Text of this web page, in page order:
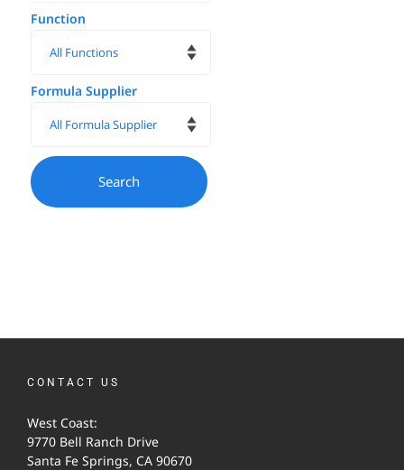
Function
Formula Supplier
CONTACT US
West Coast:
9770 Bell Ranch Drive
Santa Fe Springs, CA 90670